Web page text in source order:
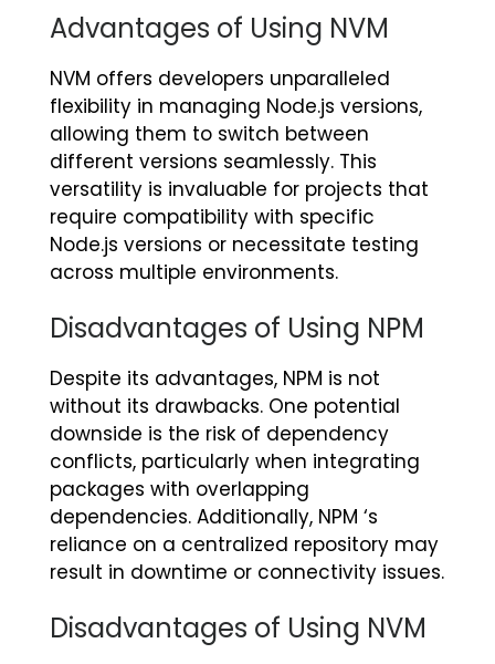
Advantages of Using NVM
NVM offers developers unparalleled
flexibility in managing Node.js versions,
allowing them to switch between
different versions seamlessly. This
versatility is invaluable for projects that
require compatibility with specific
Node.js versions or necessitate testing
across multiple environments.
Disadvantages of Using NPM
Despite its advantages, NPM is not
without its drawbacks. One potential
downside is the risk of dependency
conflicts, particularly when integrating
packages with overlapping
dependencies. Additionally, NPM ‘s
reliance on a centralized repository may
result in downtime or connectivity issues.
Disadvantages of Using NVM